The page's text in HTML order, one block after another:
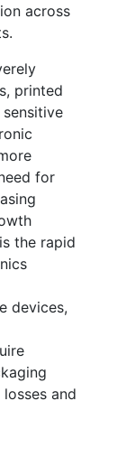
across
printed
for
the rapid
devices,
and